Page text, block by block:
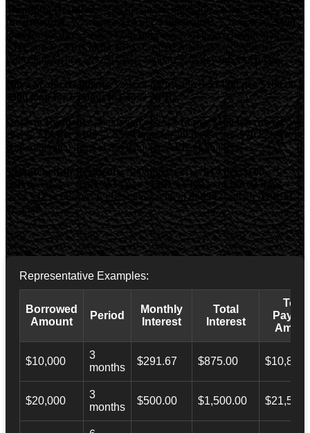
Manitoba Residents: The maximum allowable charge is14% of
the principal . We charge $14 per $100 loaned . Example: A $300
loan for 62 dayscosts $42 to borrow
, with total repayment of
$342and anAPR of 82.45%. Contact Manitoba Consumer
Protection Office at 1-204-945-3800 or visit
gov.mb.ca/cp/cpo.
Nova Scotia Residents:Cost of borrowing is$14.00 per $100 on a
$300 loan for 62 days (82.45% APR) .
Ontario Residents:Maximum cost is $14 per $100 borrowed. We
charge$14 per $100. A$500 loan for 90 dayscosts $70to borrow,
with total repayment of$570 and an APR of 56.89% .
Saskatchewan Residents:Maximum cost is $14 per $100
borrowed
. We charge $14 per $100 . A $300 loan for 62 days
costs$42 to borrow, with total repayment of $342and anAPR of
82.45%.
Representative Examples:
Borrowed
Amount
Period
Monthly
Interest
Total
Interest
Total
$10,000
3
months
$291.67 $875.00
$20,000
3
months
$500.00 $1,500.00